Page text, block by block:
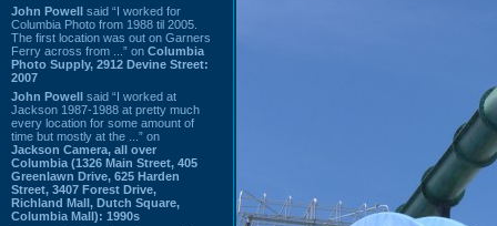
John Powell said “I worked for
Columbia Photo from 1988 til 2005.
The first location was out on Garners
Ferry across from ...” on Columbia
Photo Supply, 2912 Devine Street:
2007
John Powell said “I worked at
Jackson 1987-1988 at pretty much
every location for some amount of
time but mostly at the ...” on
Jackson Camera, all over
Columbia (1326 Main Street, 405
Greenlawn Drive, 625 Harden
Street, 3407 Forest Drive,
Richland Mall, Dutch Square,
Columbia Mall): 1990s